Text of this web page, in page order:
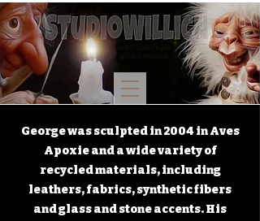
George was sculpted in 2004 in Aves
Apoxie and a wide variety of
recycled materials, including
leathers, fabrics, synthetic fibers
and glass and stone accents. His